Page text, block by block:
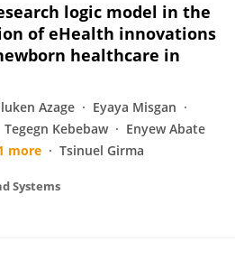
logic model in the
of eHealth innovations
healthcare in
Azage
Eyaya Misgan
Tegegn Kebebaw
Enyew Abate
more Tsinuel Girma
Systems